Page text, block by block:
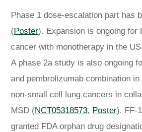
Phase 1 dose-escalation part has
(Poster). Expansion is ongoing for
cancer with monotherapy in the
A phase 2a study is also ongoing
and pembrolizumab combination in
non-small cell lung cancers in
MSD (NCT05318573, Poster). FF-
granted FDA orphan drug